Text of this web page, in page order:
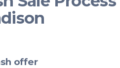
offer